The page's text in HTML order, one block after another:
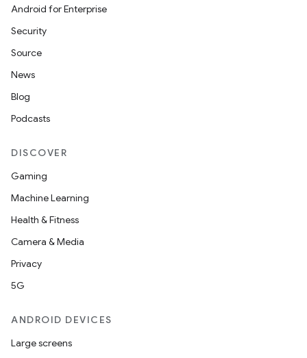
Android for Enterprise
Security
Source
News
Blog
Podcasts
DISCOVER
Gaming
Machine Learning
Health & Fitness
Camera & Media
Privacy
5G
ANDROID DEVICES
Large screens